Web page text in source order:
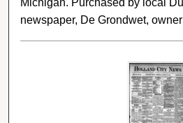
Michigan. Purchased by local
newspaper, De Grondwet,